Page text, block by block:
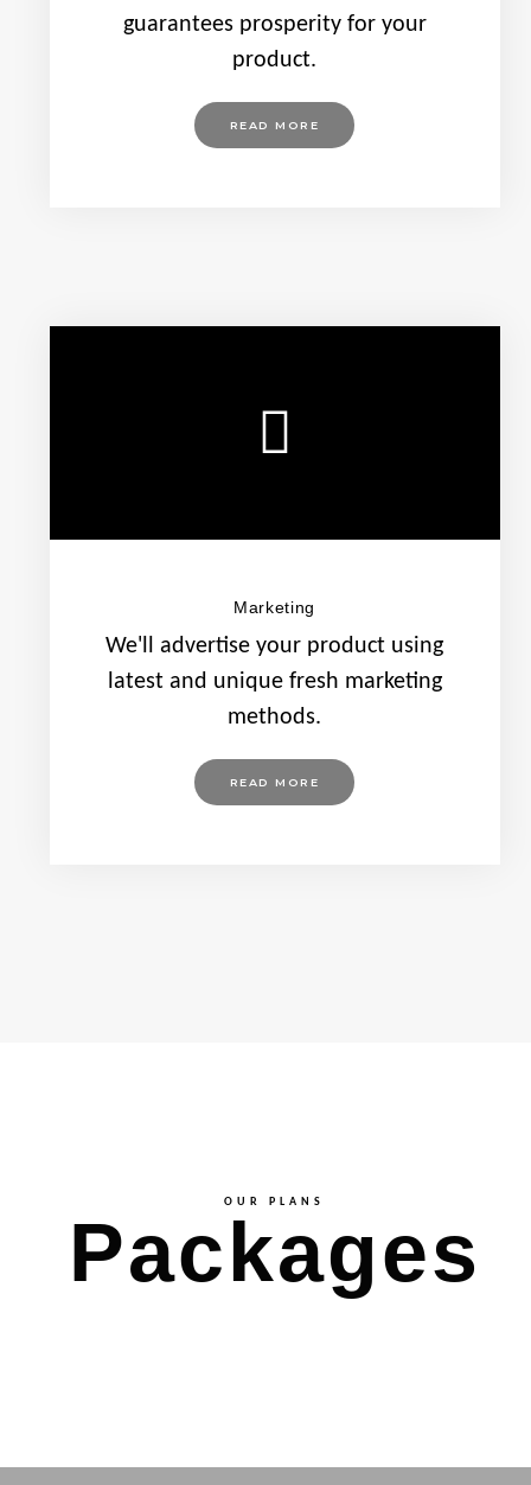
guarantees prosperity for your
product.
READ MORE
Marketing
We'll advertise your product using
latest and unique fresh marketing
methods.
READ MORE
OUR PLANS
Packages